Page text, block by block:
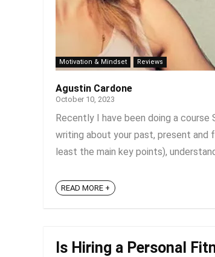
Motivation & Mindset Reviews
Agustin Cardone
October 10, 2023
Recently I have been doing a
writing about your past, present and
least the main key points),
READ MORE +
Is Hiring a Personal